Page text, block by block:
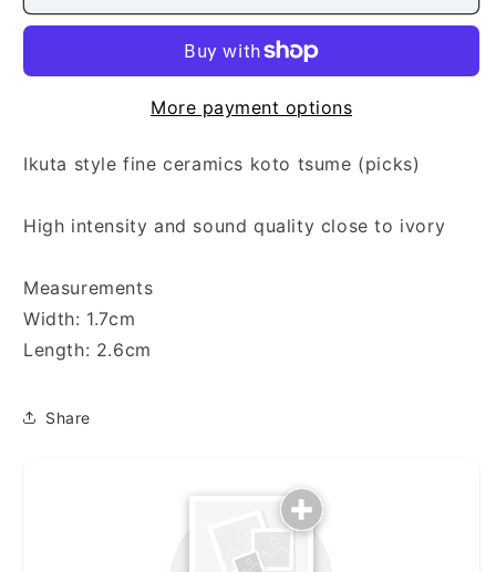
More payment options
Ikuta style fine ceramics koto tsume (picks)
High intensity and sound quality close to ivory
Measurements
Width: 1.7cm
Length: 2.6cm
Share